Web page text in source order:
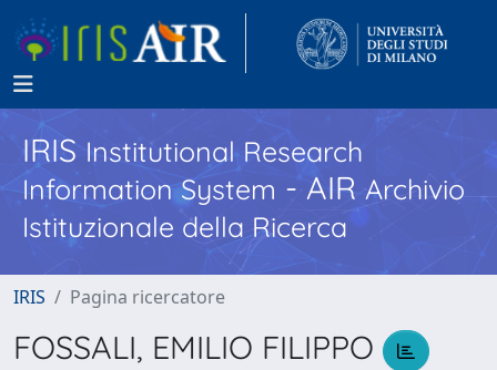
IRISInstitutional Research
Information System - AIR Archivio
Istituzionale della Ricerca
IRIS Pagina ricercatore
FOSSALI, EMILIO FILIPPO